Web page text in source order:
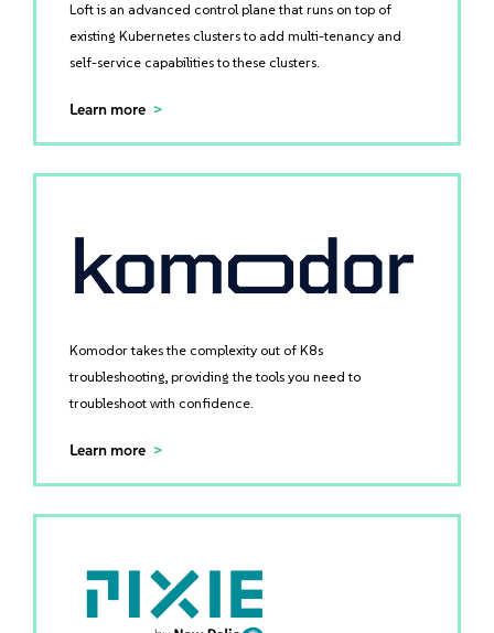
Loft is an advanced control plane that runs on top of
existing Kubernetes clusters to add multi-tenancy and
self-service capabilities to these clusters.
Learn more
Komodor takes the complexity out of K8s
troubleshooting, providing the tools you need to
troubleshoot with confidence.
Learn more